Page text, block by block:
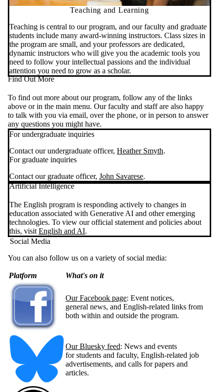
Teaching and Learning
Teaching is central to our program, and our faculty and graduate
students include many award-winning instructors. Class sizes in
the program are small, and your professors are dedicated,
dynamic instructors who will give you the academic tools you
need to follow your intellectual passions and the individual
attention you need to grow as a scholar.
Find Out More
To find out more about our program, follow any of the links
above or in the main menu. Our faculty and staff are also happy
to talk with you via email, over the phone, or in person to answer
any questions you might have.
For undergraduate inquiries
Contact our undergraduate officer, Heather Smyth.
For graduate inquiries
Contact our graduate officer, John Savarese.
Artificial Intelligence
The English program is responding actively to changes in
education associated with Generative AI and other emerging
technologies. To view our official statement and policies about
this, visit English and AI.
Social Media
You can also follow us on a variety of social media:
Platform What's on it
Our Facebook page: Event notices,
general news, and English-related links from
both within and outside the program.
Our Bluesky feed: News and events
for students and faculty, English-related job
advertisements, and calls for papers and
articles.